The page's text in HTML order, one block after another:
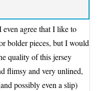
agree that I like to
bolder pieces, but I would
quality of this jersey
flimsy and very unlined,
possibly even a slip)